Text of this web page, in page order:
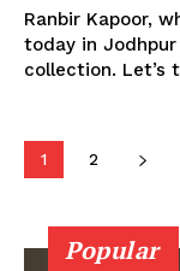
Ranbir Kapoor,
today in
1 2
Popular